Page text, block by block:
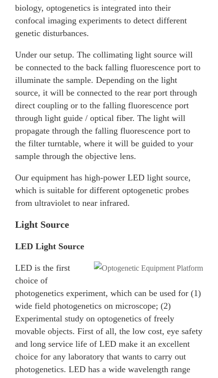
biology, optogenetics is integrated into their
confocal imaging experiments to detect different
genetic disturbances.
Under our setup. The collimating light source will
be connected to the back falling fluorescence port to
illuminate the sample. Depending on the light
source, it will be connected to the rear port through
direct coupling or to the falling fluorescence port
through light guide / optical fiber. The light will
propagate through the falling fluorescence port to
the filter turntable, where it will be guided to your
sample through the objective lens.
Our equipment has high-power LED light source,
which is suitable for different optogenetic probes
from ultraviolet to near infrared.
Light Source
LED Light Source
LED is the first
choice of
photogenetics experiment, which can be used for (1)
wide field photogenetics on microscope; (2)
Experimental study on optogenetics of freely
movable objects. First of all, the low cost, eye safety
and long service life of LED make it an excellent
choice for any laboratory that wants to carry out
photogenetics. LED has a wide wavelength range